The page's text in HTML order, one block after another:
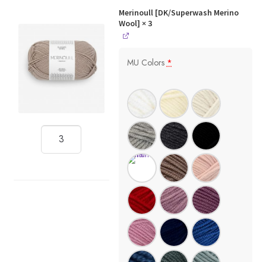
Merinoull [DK/Superwash Merino
Wool] × 3
MU Colors *